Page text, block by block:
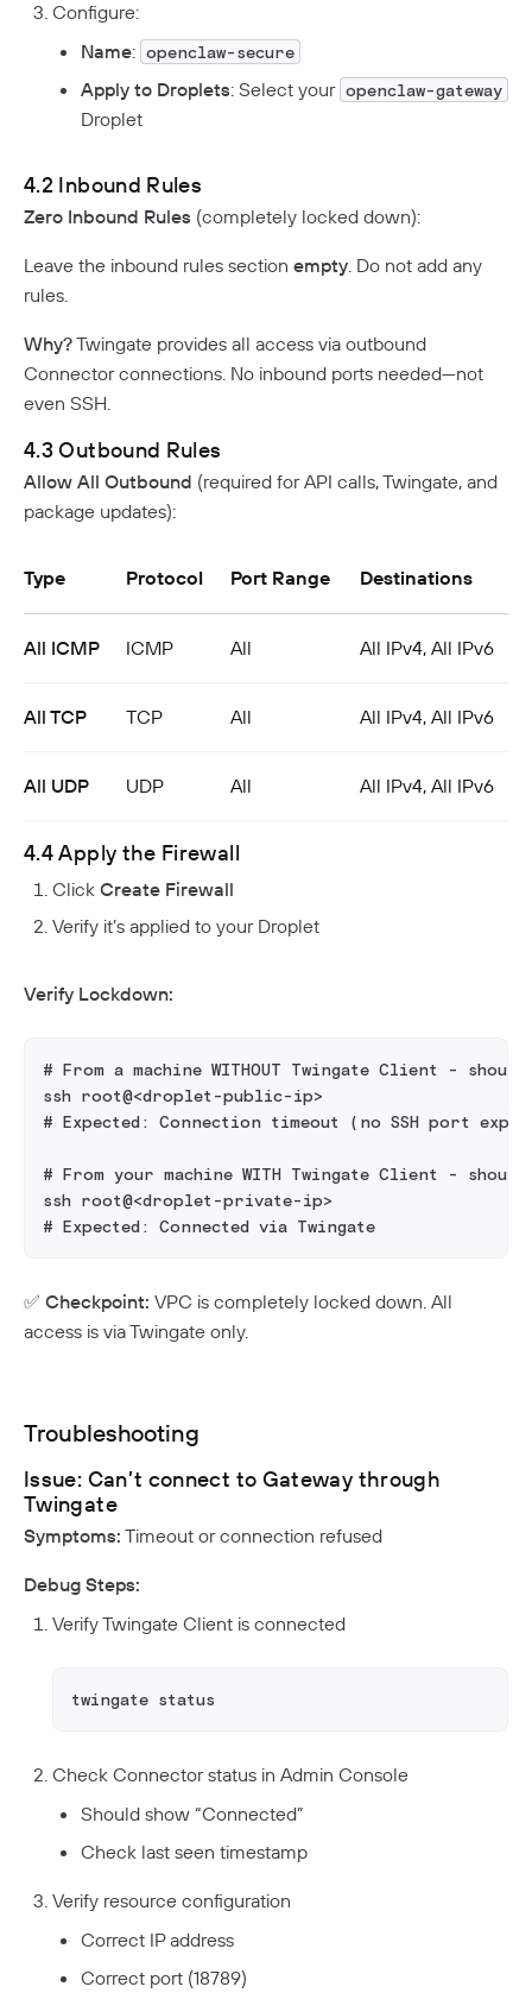
Configure:
Name: openclaw-secure
Apply to Droplets: Select your openclaw-gateway
Droplet
4.2 Inbound Rules
Zero Inbound Rules (completely locked down):
Leave the inbound rules section empty . Do not add any
rules.
Why?Twingate provides all access via outbound
Connector connections. No inbound ports needed—not
even SSH.
4.3 Outbound Rules
Allow All Outbound (required for API calls, Twingate, and
package updates):
Type Protocol Port Range Destinations
All ICMP ICMP All All IPv4, All IPv6
All TCP TCP All All IPv4, All IPv6
All UDP UDP All All IPv4, All IPv6
4.4 Apply the Firewall
Click Create Firewall
Verify it’s applied to your Droplet
Verify Lockdown:
# From a machine WITHOUT Twingate Client -
ssh root@<droplet-public-ip>
# Expected: Connection timeout (no SSH port
# From your machine WITH Twingate Client - should
ssh root@<droplet-private-ip>
# Expected: Connected via Twingate
✅ Checkpoint: VPC is completely locked down. All
access is via Twingate only.
Troubleshooting
Issue: Can’t connect to Gateway through
Twingate
Symptoms: Timeout or connection refused
Debug Steps:
Verify Twingate Client is connected
twingate status
Check Connector status in Admin Console
Should show “Connected”
Check last seen timestamp
Verify resource configuration
Correct IP address
Correct port (18789)